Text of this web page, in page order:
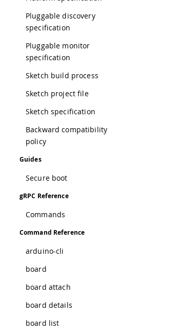
Pluggable discovery
specification
Pluggable monitor
specification
Sketch build process
Sketch project file
Sketch specification
Backward compatibility
policy
Guides
Secure boot
gRPC Reference
Commands
Command Reference
arduino-cli
board
board attach
board details
board list